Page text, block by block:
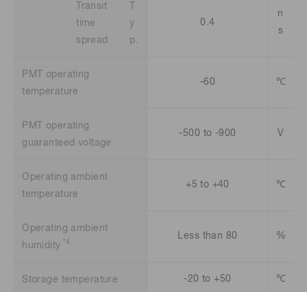
Transit
time
spread
y
p.
0.4
n
s
PMT operating
temperature
-60 ℃
PMT operating
guaranteed voltage
-500 to -900 V
Operating ambient
temperature
+5 to +40 ℃
Operating ambient
humidity *4
Less than 80 %
Storage temperature -20 to +50 ℃